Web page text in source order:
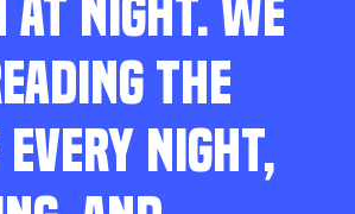
AT NIGHT. WE
THE
NIGHT,